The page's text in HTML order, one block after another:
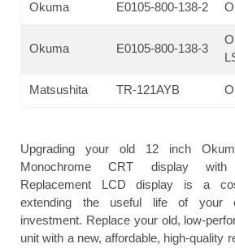
Okuma E0105-800-138-2
Okuma E0105-800-138-3
Matsushita TR-121AYB
Upgrading your old 12 inch
Monochrome CRT display with
Replacement LCD display is a
extending the useful life of your
investment. Replace your old, low-
unit with a new, affordable, high-quality